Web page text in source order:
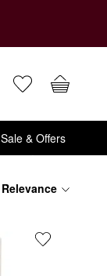
Sale & Offers
Relevance